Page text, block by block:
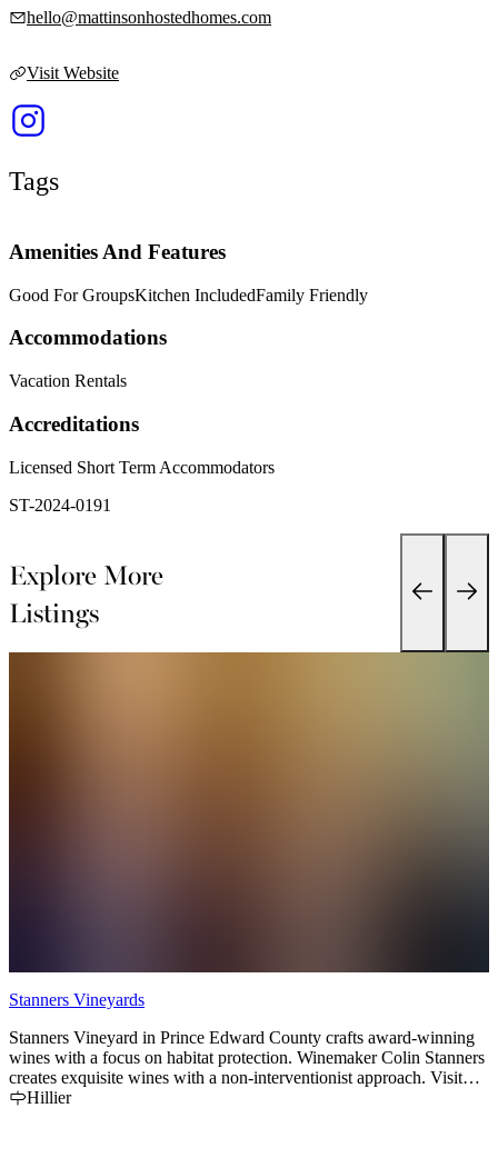
hello@mattinsonhostedhomes.com
Visit Website
Tags
Amenities And Features
Good For GroupsKitchen IncludedFamily Friendly
Accommodations
Vacation Rentals
Accreditations
Licensed Short Term Accommodators
ST-2024-0191
Explore More
Listings
Stanners Vineyards
Stanners Vineyard in Prince Edward County crafts award-winning
wines with a focus on habitat protection. Winemaker Colin Stanners
creates exquisite wines with a non-interventionist approach. Visit
our strawbale winery.
Hillier